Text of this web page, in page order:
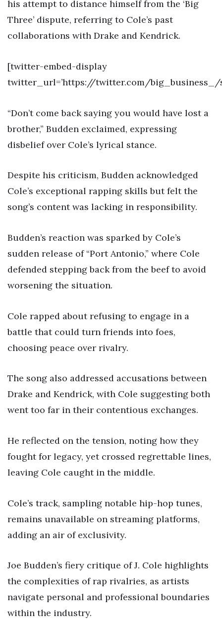
his attempt to distance himself from the ‘Big
Three’ dispute, referring to Cole’s past
collaborations with Drake and Kendrick.
[twitter-embed-display
twitter_url=’https://twitter.com/big_business_/
“Don’t come back saying you would have lost a
brother,” Budden exclaimed, expressing
disbelief over Cole’s lyrical stance.
Despite his criticism, Budden acknowledged
Cole’s exceptional rapping skills but felt the
song’s content was lacking in responsibility.
Budden’s reaction was sparked by Cole’s
sudden release of “Port Antonio,” where Cole
defended stepping back from the beef to avoid
worsening the situation.
Cole rapped about refusing to engage in a
battle that could turn friends into foes,
choosing peace over rivalry.
The song also addressed accusations between
Drake and Kendrick, with Cole suggesting both
went too far in their contentious exchanges.
He reflected on the tension, noting how they
fought for legacy, yet crossed regrettable lines,
leaving Cole caught in the middle.
Cole’s track, sampling notable hip-hop tunes,
remains unavailable on streaming platforms,
adding an air of exclusivity.
Joe Budden’s fiery critique of J. Cole highlights
the complexities of rap rivalries, as artists
navigate personal and professional boundaries
within the industry.